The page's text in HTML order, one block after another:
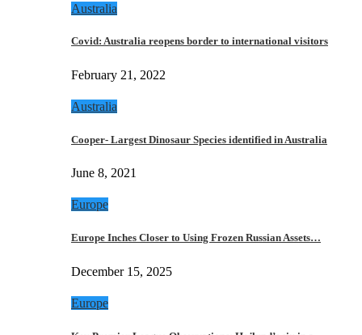
Australia
Covid: Australia reopens border to international visitors
February 21, 2022
Australia
Cooper- Largest Dinosaur Species identified in Australia
June 8, 2021
Europe
Europe Inches Closer to Using Frozen Russian Assets…
December 15, 2025
Europe